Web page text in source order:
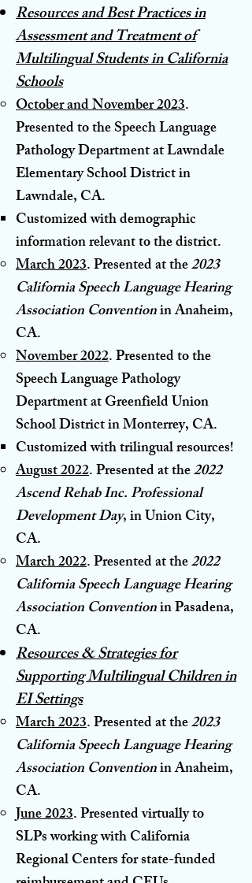
Resources and Best Practices in
Assessment and Treatment of
Multilingual Students in California
Schools
October and November 2023.
Presented to the Speech Language
Pathology Department at Lawndale
Elementary School District in
Lawndale, CA.
Customized with demographic
information relevant to the district.​
March 2023. Presented at the2023
California Speech Language Hearing
Association Conventionin Anaheim,
CA.
November 2022. Presented to the
Speech Language Pathology
Department at Greenfield Union
School District in Monterrey, CA.
Customized with trilingual resources!​
August 2022. Presented at the2022
Ascend Rehab Inc. Professional
Development Day, in Union City,
CA.
March 2022. Presented at the2022
California Speech Language Hearing
Association Conventionin Pasadena,
CA.
Resources & Strategies for
Supporting Multilingual Children in
EI Settings
March 2023. Presented at the2023
California Speech Language Hearing
Association Conventionin Anaheim,
CA.
June 2023. Presented virtually to
SLPs working with California
Regional Centers for state-funded